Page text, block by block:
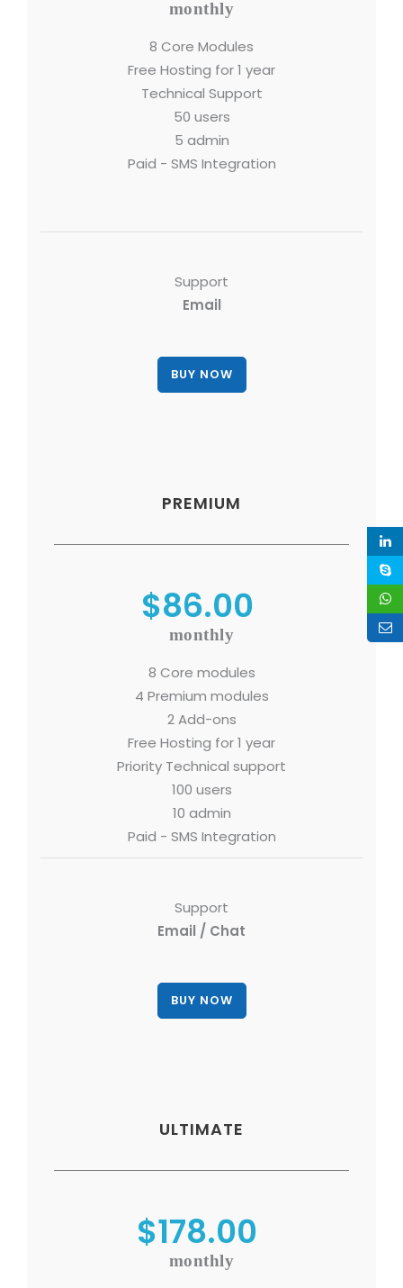
monthly
8 Core Modules
Free Hosting for 1 year
Technical Support
50 users
5 admin
Paid - SMS Integration
Support
Email
PREMIUM
$86.00
monthly
8 Core modules
4 Premium modules
2 Add-ons
Free Hosting for 1 year
Priority Technical support
100 users
10 admin
Paid - SMS Integration
Support
Email / Chat
ULTIMATE
$178.00
monthly